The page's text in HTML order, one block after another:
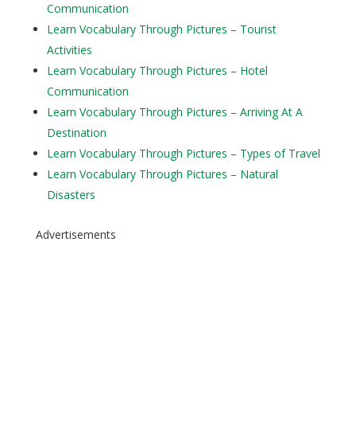
Communication
Learn Vocabulary Through Pictures – Tourist
Activities
Learn Vocabulary Through Pictures – Hotel
Communication
Learn Vocabulary Through Pictures – Arriving At A
Destination
Learn Vocabulary Through Pictures – Types of Travel
Learn Vocabulary Through Pictures – Natural
Disasters
Advertisements